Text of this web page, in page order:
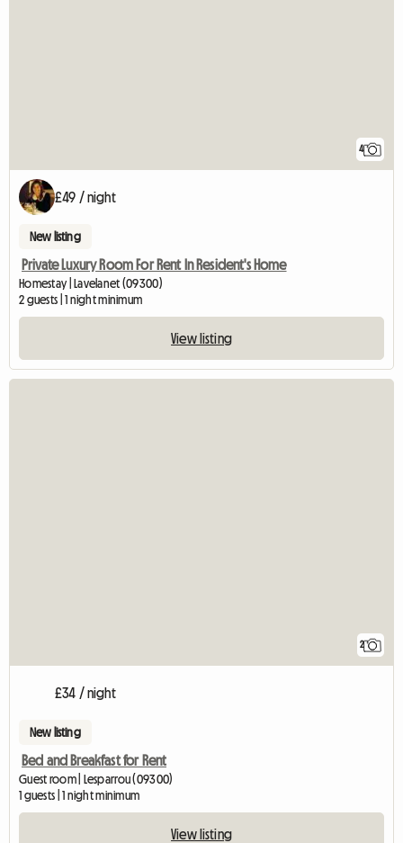
4
£49 / night
New listing
Private Luxury Room For Rent In Resident's Home
Homestay | Lavelanet (09300)
2 guests | 1 night minimum
View listing
2
£34 / night
New listing
Bed and Breakfast for Rent
Guest room | Lesparrou (09300)
1 guests | 1 night minimum
View listing